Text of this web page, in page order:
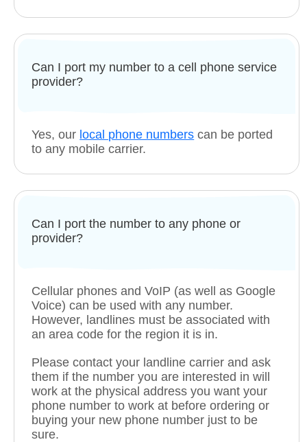
Can I port my number to a cell phone service
provider?
Yes, our local phone numbers can be ported
to any mobile carrier.
Can I port the number to any phone or
provider?
Cellular phones and VoIP (as well as Google
Voice) can be used with any number.
However, landlines must be associated with
an area code for the region it is in.
Please contact your landline carrier and ask
them if the number you are interested in will
work at the physical address you want your
phone number to work at before ordering or
buying your new phone number just to be
sure.